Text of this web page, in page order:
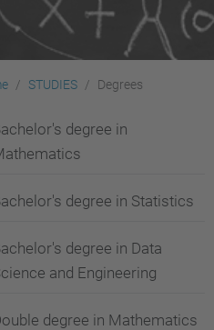
STUDIES Degrees
degree in
degree in Statistics
degree in Data
and Engineering
degree in Mathematics